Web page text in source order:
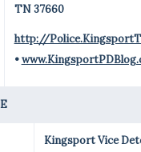
TN 37660
http://
•
Kingsport Vice